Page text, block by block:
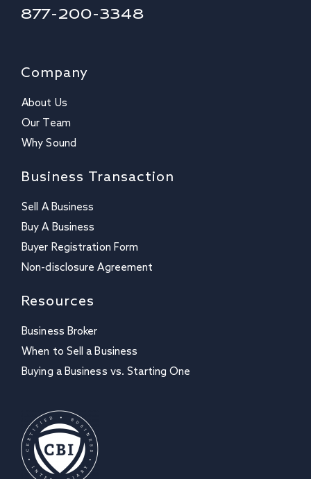
877-200-3348
Company
About Us
Our Team
Why Sound
Business Transaction
Sell A Business
Buy A Business
Buyer Registration Form
Non-disclosure Agreement
Resources
Business Broker
When to Sell a Business
Buying a Business vs. Starting One